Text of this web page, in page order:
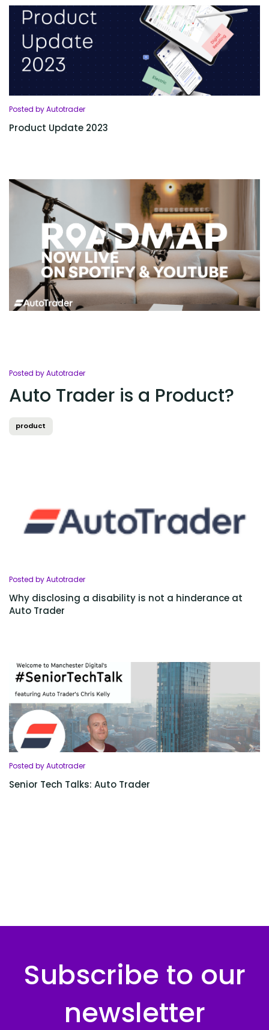
Posted by Autotrader
Product Update 2023
Posted by Autotrader
Auto Trader is a Product?
product
Posted by Autotrader
Why disclosing a disability is not a hinderance at
Auto Trader
Posted by Autotrader
Senior Tech Talks: Auto Trader
Subscribe to our
newsletter